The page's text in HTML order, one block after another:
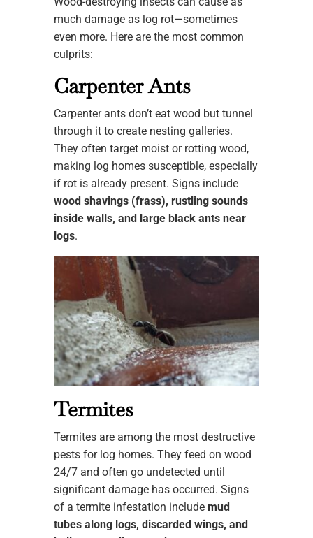
much damage as log rot—sometimes
even more. Here are the most common
culprits:
Carpenter Ants
Carpenter ants don’t eat wood but tunnel
through it to create nesting galleries.
They often target moist or rotting wood,
making log homes susceptible, especially
if rot is already present. Signs include
wood shavings (frass), rustling sounds
inside walls, and large black ants near
logs.
Termites
Termites are among the most destructive
pests for log homes. They feed on wood
24/7 and often go undetected until
significant damage has occurred. Signs
of a termite infestation include mud
tubes along logs, discarded wings, and